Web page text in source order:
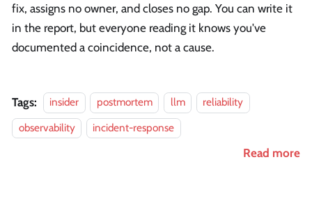
fix, assigns no owner, and closes no gap. You can write it
in the report, but everyone reading it knows you've
documented a coincidence, not a cause.
Tags: insider postmortem llm
reliability
observability
incident-response
Read more